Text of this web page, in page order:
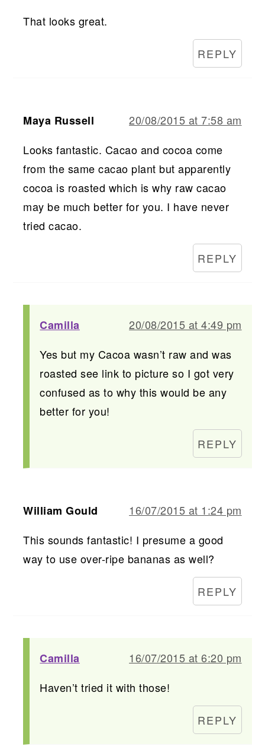
That looks great.
REPLY
Maya Russell
20/08/2015 at 7:58 am
Looks fantastic. Cacao and cocoa come
from the same cacao plant but apparently
cocoa is roasted which is why raw cacao
may be much better for you. I have never
tried cacao.
REPLY
Camilla
20/08/2015 at 4:49 pm
Yes but my Cacoa wasn’t raw and was
roasted see link to picture so I got very
confused as to why this would be any
better for you!
REPLY
William Gould
16/07/2015 at 1:24 pm
This sounds fantastic! I presume a good
way to use over-ripe bananas as well?
REPLY
Camilla
16/07/2015 at 6:20 pm
Haven’t tried it with those!
REPLY